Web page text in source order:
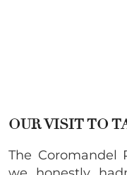
OUR VISIT TO
The Coromandel